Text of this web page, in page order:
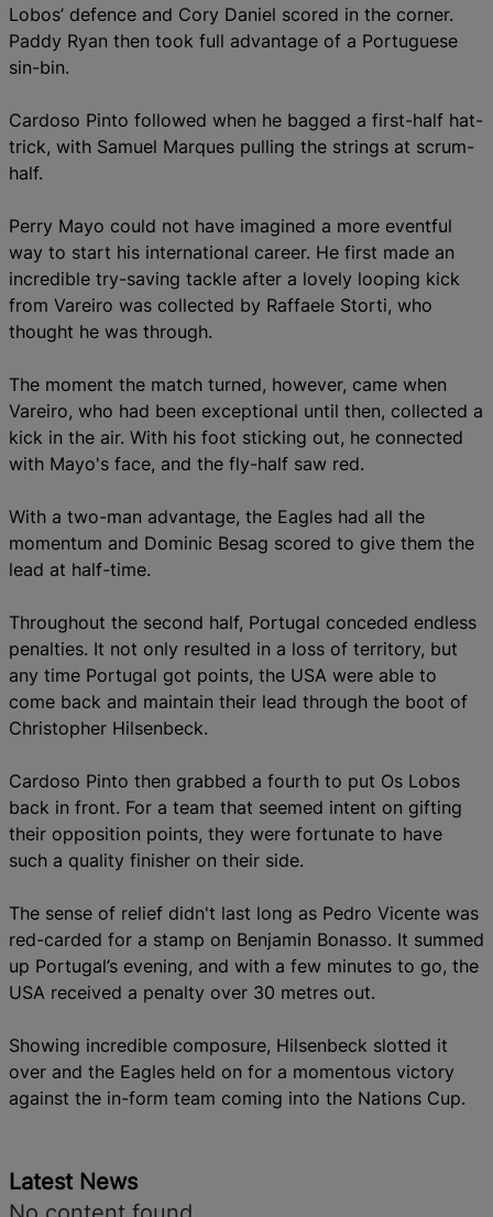
Lobos’ defence and Cory Daniel scored in the corner.
Paddy Ryan then took full advantage of a Portuguese
sin-bin.
Cardoso Pinto followed when he bagged a first-half hat-
trick, with Samuel Marques pulling the strings at scrum-
half.
Perry Mayo could not have imagined a more eventful
way to start his international career. He first made an
incredible try-saving tackle after a lovely looping kick
from Vareiro was collected by Raffaele Storti, who
thought he was through.
The moment the match turned, however, came when
Vareiro, who had been exceptional until then, collected a
kick in the air. With his foot sticking out, he connected
with Mayo's face, and the fly-half saw red.
With a two-man advantage, the Eagles had all the
momentum and Dominic Besag scored to give them the
lead at half-time.
Throughout the second half, Portugal conceded endless
penalties. It not only resulted in a loss of territory, but
any time Portugal got points, the USA were able to
come back and maintain their lead through the boot of
Christopher Hilsenbeck.
Cardoso Pinto then grabbed a fourth to put Os Lobos
back in front. For a team that seemed intent on gifting
their opposition points, they were fortunate to have
such a quality finisher on their side.
The sense of relief didn't last long as Pedro Vicente was
red-carded for a stamp on Benjamin Bonasso. It summed
up Portugal’s evening, and with a few minutes to go, the
USA received a penalty over 30 metres out.
Showing incredible composure, Hilsenbeck slotted it
over and the Eagles held on for a momentous victory
against the in-form team coming into the Nations Cup.
Latest News